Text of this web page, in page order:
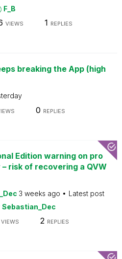
F_B
VIEWS 1 REPLIES
breaking the App (high
0 REPLIES
Edition warning on pro
risk of recovering a QVW
3 weeks ago
Latest post
Sebastian_Dec
VIEWS 2 REPLIES